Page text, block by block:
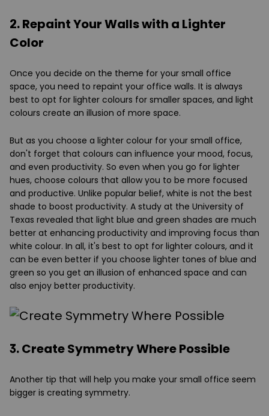
2. Repaint Your Walls with a Lighter
Color
Once you decide on the theme for your small office
space, you need to repaint your office walls. It is always
best to opt for lighter colours for smaller spaces, and light
colours create an illusion of more space.
But as you choose a lighter colour for your small office,
don't forget that colours can influence your mood, focus,
and even productivity. So even when you go for lighter
hues, choose colours that allow you to be more focused
and productive. Unlike popular belief, white is not the best
shade to boost productivity. A study at the University of
Texas revealed that light blue and green shades are much
better at enhancing productivity and improving focus than
white colour. In all, it's best to opt for lighter colours, and it
can be even better if you choose lighter tones of blue and
green so you get an illusion of enhanced space and can
also enjoy better productivity.
3. Create Symmetry Where Possible
Another tip that will help you make your small office seem
bigger is creating symmetry.